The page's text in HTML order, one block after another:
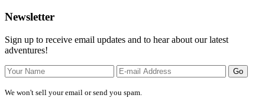
Primary
Sidebar
Newsletter
Sign up to receive email updates and to hear about our latest
adventures!
We won't sell your email or send you spam.